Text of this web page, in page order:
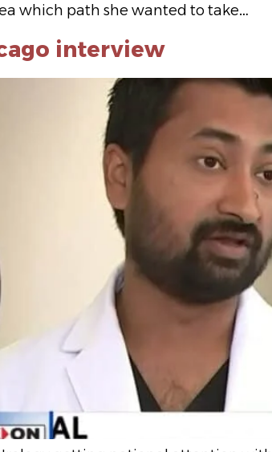
which path she wanted to take…
interview